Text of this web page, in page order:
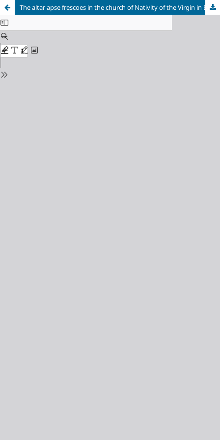
The altar apse frescoes in the church of Nativity of the Virgin in Betania (Georgia): painting style and question of dating